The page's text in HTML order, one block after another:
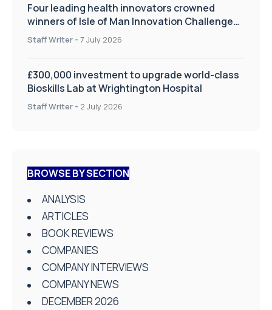
Four leading health innovators crowned
winners of Isle of Man Innovation Challenge
on Health and Social Care
Staff Writer - 7 July 2026
£300,000 investment to upgrade world-class
Bioskills Lab at Wrightington Hospital
Staff Writer - 2 July 2026
BROWSE BY SECTION
ANALYSIS
ARTICLES
BOOK REVIEWS
COMPANIES
COMPANY INTERVIEWS
COMPANY NEWS
DECEMBER 2026